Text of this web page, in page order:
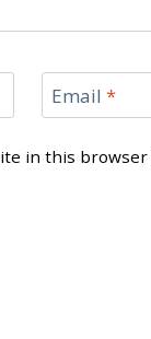
Email *
in this